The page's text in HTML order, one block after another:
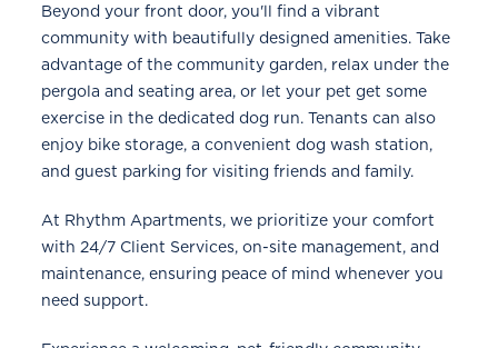
Beyond your front door, you'll find a vibrant
community with beautifully designed amenities. Take
advantage of the community garden, relax under the
pergola and seating area, or let your pet get some
exercise in the dedicated dog run. Tenants can also
enjoy bike storage, a convenient dog wash station,
and guest parking for visiting friends and family.
At Rhythm Apartments, we prioritize your comfort
with 24/7 Client Services, on-site management, and
maintenance, ensuring peace of mind whenever you
need support.